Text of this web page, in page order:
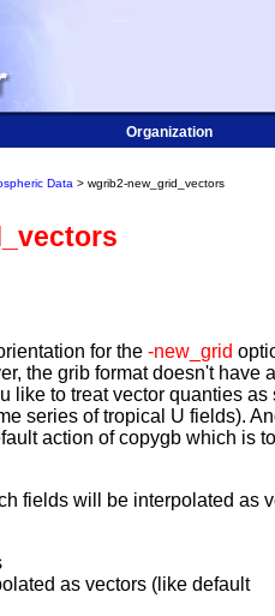
Organization
Data > wgrib2-new_grid_vectors
for the -new_grid
the grib format doesn't have
like to treat vector quanties as
series of tropical U fields).
action of copygb which is
fields will be interpolated as
as vectors (like default